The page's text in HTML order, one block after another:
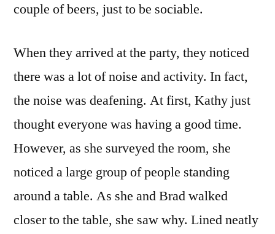
couple of beers, just to be sociable.
When they arrived at the party, they noticed
there was a lot of noise and activity. In fact,
the noise was deafening. At first, Kathy just
thought everyone was having a good time.
However, as she surveyed the room, she
noticed a large group of people standing
around a table. As she and Brad walked
closer to the table, she saw why. Lined neatly